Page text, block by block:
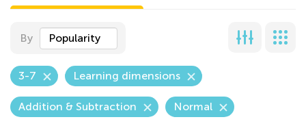
By Popularity
3-7 Learning dimensions
Addition & Subtraction Normal